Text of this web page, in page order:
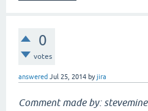
0
votes
answered Jul 25, 2014 byjira
Comment made by: